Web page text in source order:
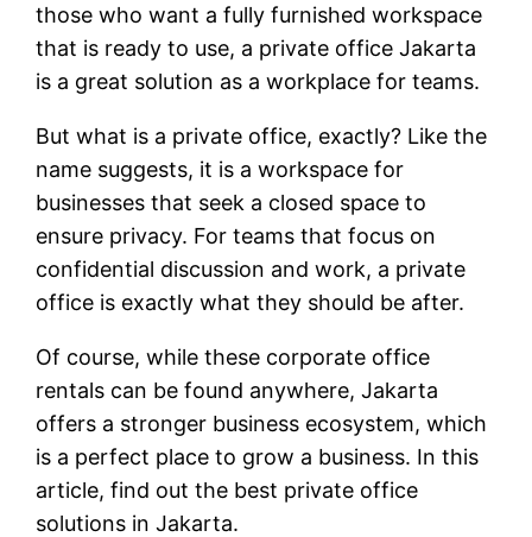
those who want a fully furnished workspace
that is ready to use, a private office Jakarta
is a great solution as a workplace for teams.
But what is a private office, exactly? Like the
name suggests, it is a workspace for
businesses that seek a closed space to
ensure privacy. For teams that focus on
confidential discussion and work, a private
office is exactly what they should be after.
Of course, while these corporate office
rentals can be found anywhere, Jakarta
offers a stronger business ecosystem, which
is a perfect place to grow a business. In this
article, find out the best private office
solutions in Jakarta.